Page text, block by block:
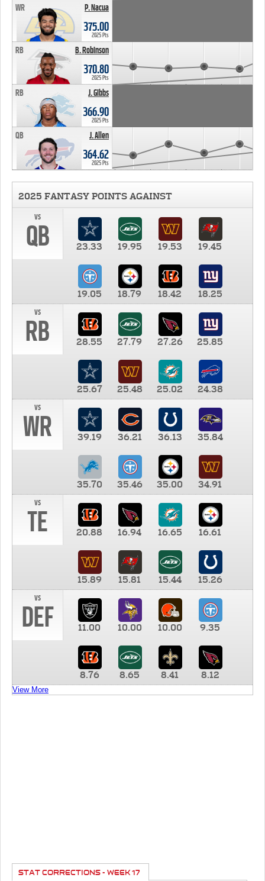
P. Nacua
WR
375.00
2025 Pts
B. Robinson
RB
370.80
2025 Pts
J. Gibbs
RB
366.90
2025 Pts
J. Allen
QB
364.62
2025 Pts
2025 FANTASY POINTS AGAINST
vs
QB 23.33 19.95 19.53 19.45
19.05 18.79 18.42
18.25
vs
RB 28.55 27.79 27.26 25.85
25.67 25.48 25.02
24.38
vs
WR 39.19 36.21 36.13 35.84
35.70 35.46 35.00
34.91
vs
TE 20.88 16.94 16.65 16.61
15.89 15.81 15.44
15.26
vs
DEF 11.00 10.00 10.00 9.35
8.76 8.65 8.41 8.12
View More
STAT CORRECTIONS - WEEK 17